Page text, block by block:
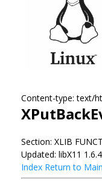
Content-type: text/
Section: XLIB
Updated: libX11 1.6.4
Index Return to